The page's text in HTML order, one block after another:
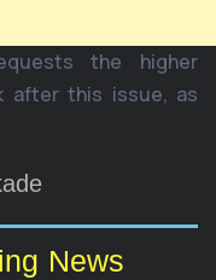
the higher
after this issue, as
News